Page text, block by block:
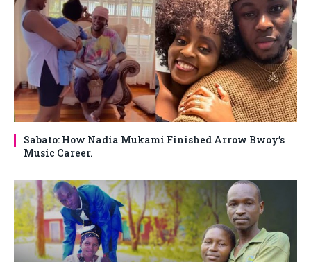
Sabato: How Nadia Mukami Finished Arrow Bwoy’s
Music Career.